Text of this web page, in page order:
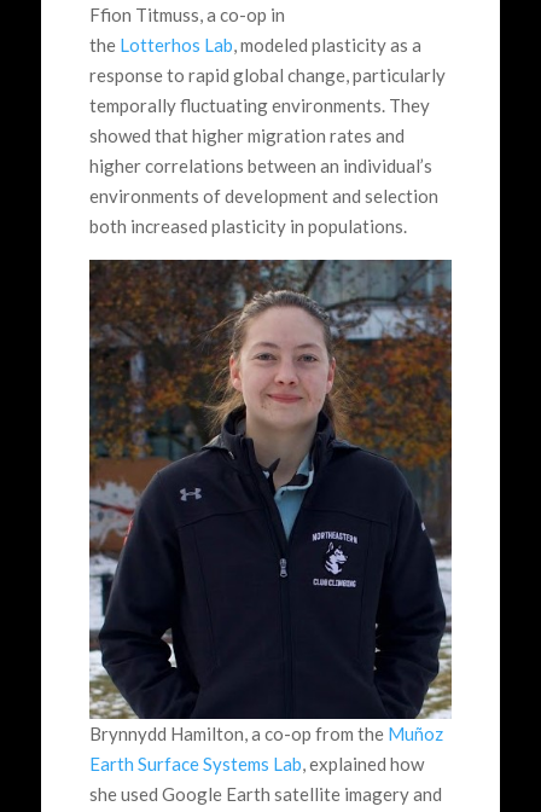
Ffion Titmuss, a co-op in
the Lotterhos Lab, modeled plasticity as a
response to rapid global change, particularly
temporally fluctuating environments. They
showed that higher migration rates and
higher correlations between an individual’s
environments of development and selection
both increased plasticity in populations.
Brynnydd Hamilton, a co-op from the Muñoz
Earth Surface Systems Lab, explained how
she used Google Earth satellite imagery and